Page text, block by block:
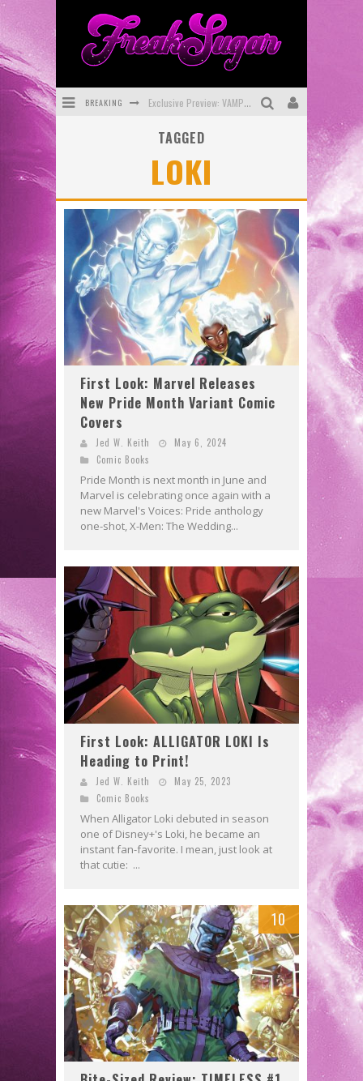
BREAKING Exclusive Preview: VAMPYRATES! #3
First Look: Comixology Originals Launching New Fast-Paced Comic ZERO INSTANCE
TAGGED
LOKI
First Look: Marvel Releases
New Pride Month Variant Comic
Covers
Jed W. Keith
May 6, 2024
Comic Books
Pride Month is next month in June and
Marvel is celebrating once again with a
new Marvel's Voices: Pride anthology
one-shot, X-Men: The Wedding...
First Look: ALLIGATOR LOKI Is
Heading to Print!
Jed W. Keith
May 25, 2023
Comic Books
When Alligator Loki debuted in season
one of Disney+'s Loki, he became an
instant fan-favorite. I mean, just look at
that cutie: ...
10